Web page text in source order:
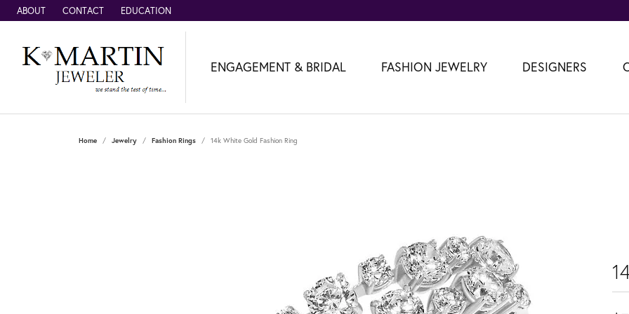
ABOUT CONTACT EDUCATION
ENGAGEMENT & BRIDAL FASHION JEWELRY DESIGNERS
Home Jewelry Fashion Rings 14k White Gold Fashion Ring